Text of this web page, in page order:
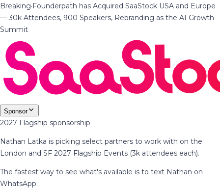
Breaking·Founderpath has Acquired SaaStock USA and Europe
— 30k Attendees, 900 Speakers, Rebranding as the AI Growth
Summit
Sponsor
2027 Flagship sponsorship
Nathan Latka is picking select partners to work with on the
London and SF 2027 Flagship Events (3k attendees each).
The fastest way to see what's available is to text Nathan on
WhatsApp.